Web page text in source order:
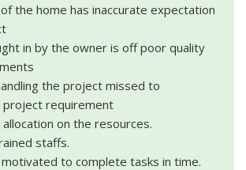
the home has inaccurate expectation
in by the owner is off poor quality
the project missed to
requirement
on the resources.
staffs.
to complete tasks in time.